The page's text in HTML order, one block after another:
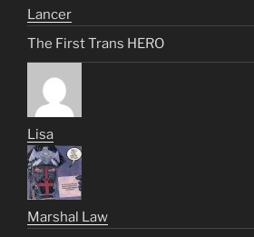
Lancer
The First Trans HERO
Lisa
Marshal Law